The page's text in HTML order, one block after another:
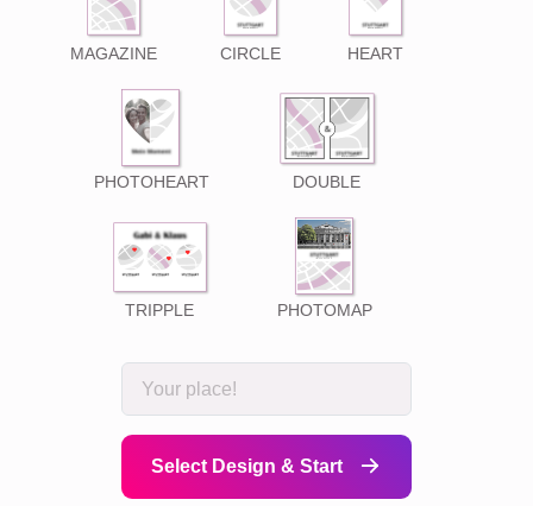
MAGAZINE CIRCLE HEART
PHOTOHEART DOUBLE
TRIPPLE PHOTOMAP
Select Design & Start